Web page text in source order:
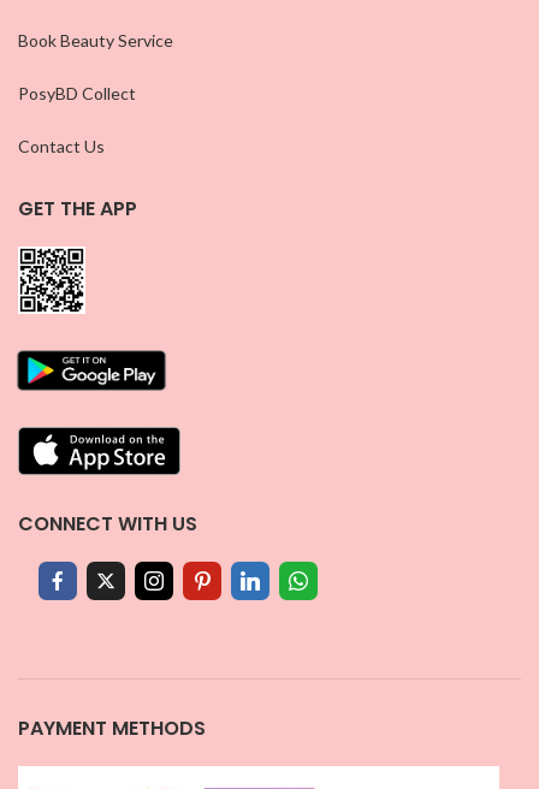
Book Beauty Service
PosyBD Collect
Contact Us
GET THE APP
CONNECT WITH US
PAYMENT METHODS